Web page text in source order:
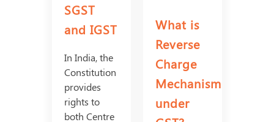
SGST
and IGST
In India, the
Constitution
provides
rights to
both Centre
What is
Reverse
Charge
Mechanism
under